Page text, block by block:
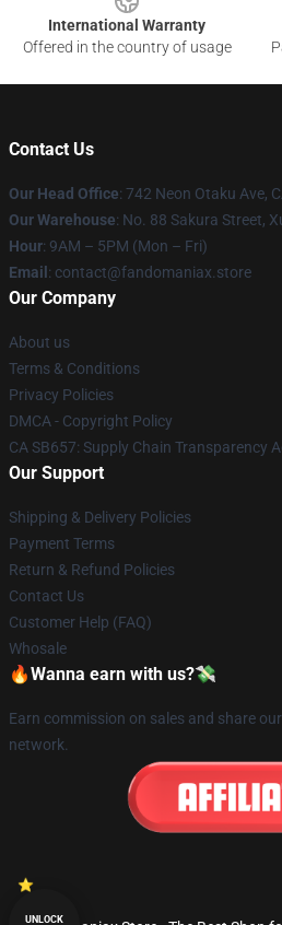
International Warranty
Offered in the country of usage
Contact Us
Our Head Office: 742 Neon Otaku Ave,
Our Warehouse: No. 88 Sakura Street,
Hour: 9AM – 5PM (Mon – Fri)
Email : contact@fandomaniax.store
Our Company
About us
Terms & Conditions
Privacy Policies
DMCA - Copyright Policy
CA SB657: Supply Chain Transparency
Our Support
Shipping & Delivery Policies
Payment Terms
Return & Refund Policies
Contact Us
Customer Help (FAQ)
Whosale
🔥Wanna earn with us?💸
Earn commission on sales and share
network.
UNLOCK